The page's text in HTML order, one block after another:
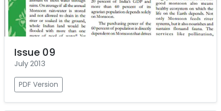
Issue 09
July 2013
PDF Version